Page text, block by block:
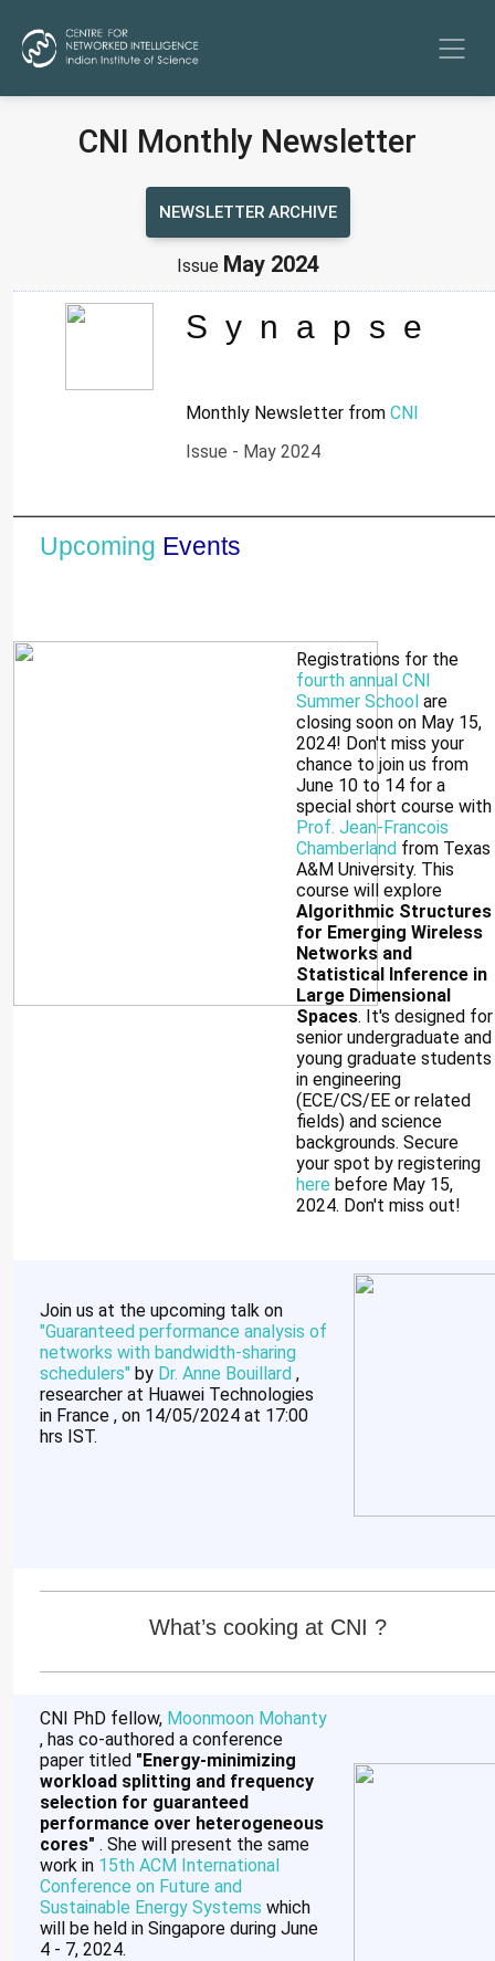
CNI Monthly Newsletter
NEWSLETTER ARCHIVE
Issue May 2024
Synapse
Monthly Newsletter from CNI
Issue - May 2024
Upcoming Events
Registrations for the
fourth annual CNI
Summer School are
closing soon on May 15,
2024! Don't miss your
chance to join us from
June 10 to 14 for a
special short course with
Prof. Jean-Francois
Chamberland from Texas
A&M University. This
course will explore
Algorithmic Structures
for Emerging Wireless
Networks and
Statistical Inference in
Large Dimensional
Spaces. It's designed for
senior undergraduate and
young graduate students
in engineering
(ECE/CS/EE or related
fields) and science
backgrounds. Secure
your spot by registering
here before May 15,
2024. Don't miss out!
Join us at the upcoming talk on
"Guaranteed performance analysis of
networks with bandwidth-sharing
schedulers" by Dr. Anne Bouillard ,
researcher at Huawei Technologies
in France , on 14/05/2024 at 17:00
hrs IST.
What’s cooking at CNI ?
CNI PhD fellow, Moonmoon Mohanty
, has co-authored a conference
paper titled "Energy-minimizing
workload splitting and frequency
selection for guaranteed
performance over heterogeneous
cores" . She will present the same
work in 15th ACM International
Conference on Future and
Sustainable Energy Systems which
will be held in Singapore during June
4 - 7, 2024.